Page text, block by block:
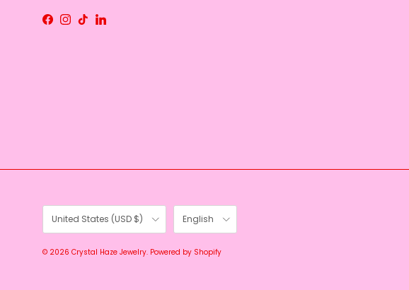
Facebook
Instagram
TikTokLinkedIn
Country/Region
United States (USD $)
Language
English
© 2026 Crystal Haze Jewelry. Powered by Shopify